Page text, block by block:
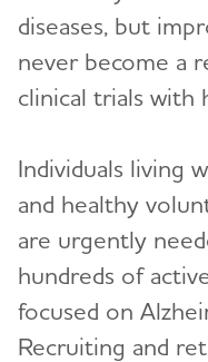
How Clinical
When Clinical
Why
Clinical Trials:
Milestones
Can
Brain Donation
diseases, but
never become a
clinical trials with
Individuals living
and healthy
are urgently
hundreds of
focused on
Recruiting and